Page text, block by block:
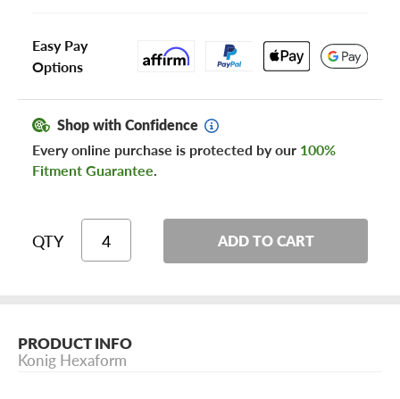
Easy Pay
Options
Shop with Confidence
Every online purchase is protected by our 100%
Fitment Guarantee.
QTY ADD TO CART
PRODUCT INFO
Konig Hexaform